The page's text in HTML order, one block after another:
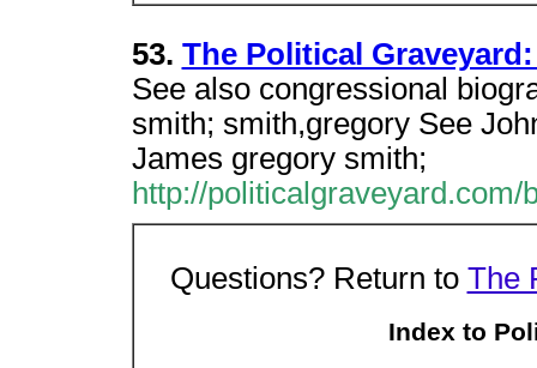
53. The Political
See also congressional
smith; smith,gregory See
James gregory smith;
http://politicalgraveyard.com/
Questions? Return to The
Index to